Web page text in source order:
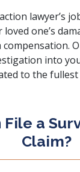
lawyer’s
one’s
into
to the
File a
Claim?